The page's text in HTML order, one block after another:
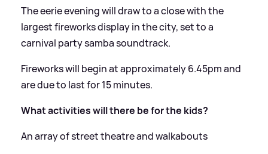
The eerie evening will draw to a close with the
largest fireworks display in the city, set to a
carnival party samba soundtrack.
Fireworks will begin at approximately 6.45pm and
are due to last for 15 minutes.
What activities will there be for the kids?
An array of street theatre and walkabouts